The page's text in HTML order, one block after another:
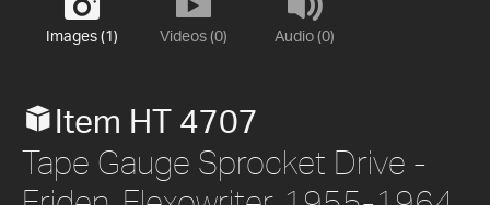
Images (1) Videos (0) Audio (0)
Item HT 4707
Tape Gauge Sprocket Drive -